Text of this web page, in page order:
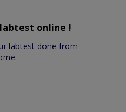
online !
labtest done from